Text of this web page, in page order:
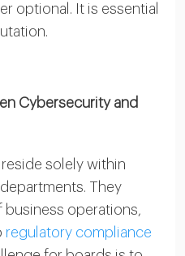
optional. It is essential
Cybersecurity and
solely within
They
business operations,
regulatory compliance